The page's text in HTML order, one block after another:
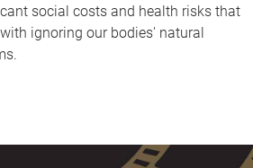
social costs and health risks that
ignoring our bodies' natural